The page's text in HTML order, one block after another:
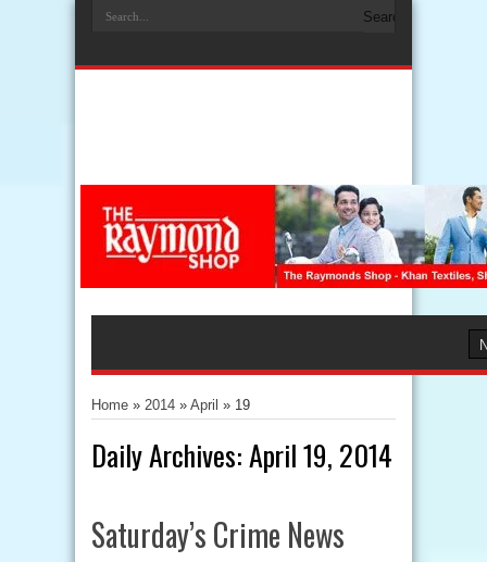
Home » 2014 » April » 19
Daily Archives:April 19, 2014
Saturday’s Crime News